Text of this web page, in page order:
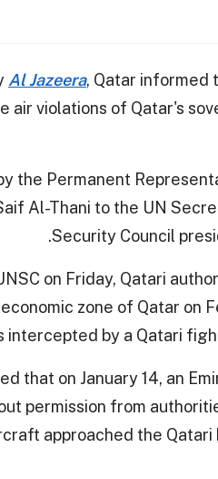
Al Jazeera, Qatar informed
violations of Qatar's
the Permanent
Al-Thani to the UN
Security Council
on Friday, Qatari
zone of Qatar on
intercepted by a Qatari
that on January 14, an
permission from
approached the